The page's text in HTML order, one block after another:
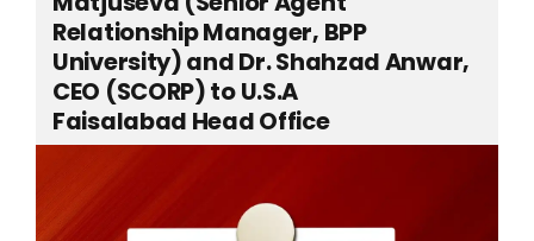
Relationship Manager, BPP
University) and Dr. Shahzad Anwar,
CEO (SCORP) to U.S.A
Faisalabad Head Office